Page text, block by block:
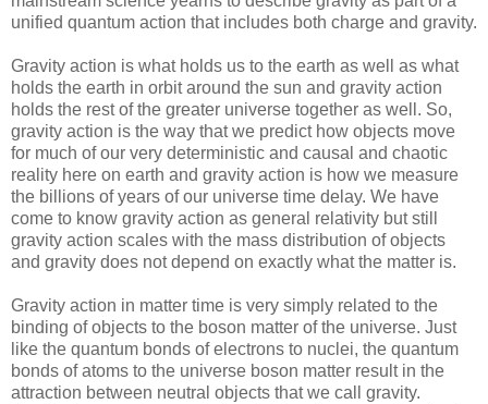
unified quantum action that includes both charge and gravity.
Gravity action is what holds us to the earth as well as what
holds the earth in orbit around the sun and gravity action
holds the rest of the greater universe together as well. So,
gravity action is the way that we predict how objects move
for much of our very deterministic and causal and chaotic
reality here on earth and gravity action is how we measure
the billions of years of our universe time delay. We have
come to know gravity action as general relativity but still
gravity action scales with the mass distribution of objects
and gravity does not depend on exactly what the matter is.
Gravity action in matter time is very simply related to the
binding of objects to the boson matter of the universe. Just
like the quantum bonds of electrons to nuclei, the quantum
bonds of atoms to the universe boson matter result in the
attraction between neutral objects that we call gravity.